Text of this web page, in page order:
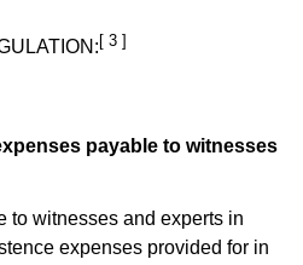
[ 3 ]
payable to witnesses
to witnesses and experts in
expenses provided for in